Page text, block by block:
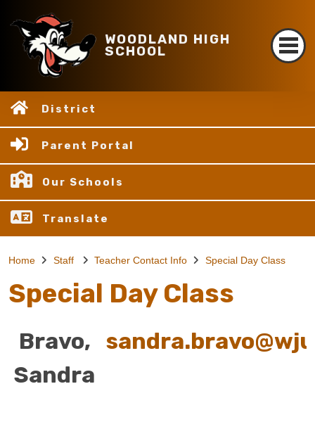
WOODLAND HIGH
SCHOOL
District
Parent Portal
Our Schools
Translate
Home Staff Teacher Contact Info Special Day Class
Special Day Class
Bravo,
Sandra